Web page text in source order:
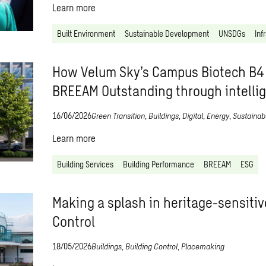
Learn more
Built Environment Sustainable Development UNSDGs
How Velum Sky’s Campus Biotech
BREEAM Outstanding through
16/06/2026Green Transition Buildings Digital, Energy,
Learn more
Building Services Building Performance BREEAM ESG
Making a splash in heritage-
Control
18/05/2026Buildings Building Control, Placemaking